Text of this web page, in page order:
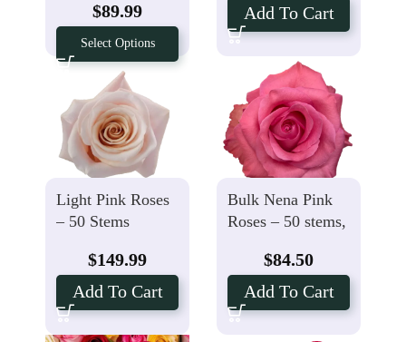
$89.99
Select Options
Add To Cart
Light Pink Roses
– 50 Stems
$149.99
Add To Cart
Bulk Nena Pink
Roses – 50 stems,
$84.50
Add To Cart